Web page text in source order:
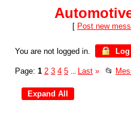
[ Post new
You are not logged in.
Page: 1 2 3 4 5 Last » 📂